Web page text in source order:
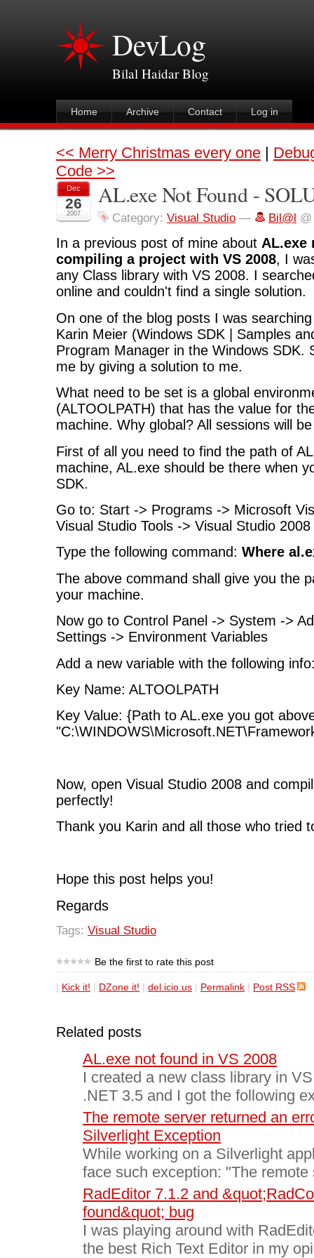
DevLog
Bilal Haidar Blog
Home Archive Contact Log in
<< Merry Christmas every one |
Code >>
Dec
26
2007
AL.exe Not Found -
Category: Visual Studio — Bil@l
In a previous post of mine about AL.exe
compiling a project with VS 2008, I
any Class library with VS 2008. I
online and couldn't find a single solution.
On one of the blog posts I was
Karin Meier (Windows SDK | Samples
Program Manager in the Windows SDK.
me by giving a solution to me.
What need to be set is a global
(ALTOOLPATH) that has the value for
machine. Why global? All sessions will
First of all you need to find the path of
machine, AL.exe should be there when
SDK.
Go to: Start -> Programs -> Microsoft
Visual Studio Tools -> Visual Studio
Type the following command: Where
The above command shall give you the
your machine.
Now go to Control Panel -> System ->
Settings -> Environment Variables
Add a new variable with the following
Key Name: ALTOOLPATH
Key Value: {Path to AL.exe you got
Now, open Visual Studio 2008 and
perfectly!
Thank you Karin and all those who tried
Hope this post helps you!
Regards
Tags: Visual Studio
Be the first to rate this post
| Kick it! | DZone it! | del.icio.us | Permalink | Post RSS
Related posts
AL.exe not found in VS 2008
I created a new class library in
.NET 3.5 and I got the following
The remote server returned an
Silverlight Exception
While working on a Silverlight
face such exception: "The remote
RadEditor 7.1.2 and
found&quot; bug
I was playing around with
the best Rich Text Editor in my